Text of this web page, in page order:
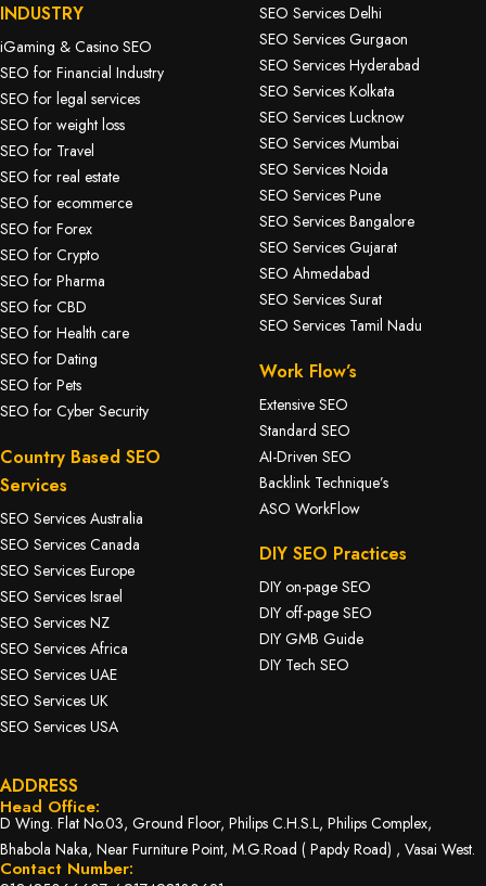
INDUSTRY
iGaming & Casino SEO
SEO for Financial Industry
SEO for legal services
SEO for weight loss
SEO for Travel
SEO for real estate
SEO for ecommerce
SEO for Forex
SEO for Crypto
SEO for Pharma
SEO for CBD
SEO for Health care
SEO for Dating
SEO for Pets
SEO for Cyber Security
Country Based SEO
Services
SEO Services Australia
SEO Services Canada
SEO Services Europe
SEO Services Israel
SEO Services NZ
SEO Services Africa
SEO Services UAE
SEO Services UK
SEO Services USA
SEO Services Delhi
SEO Services Gurgaon
SEO Services Hyderabad
SEO Services Kolkata
SEO Services Lucknow
SEO Services Mumbai
SEO Services Noida
SEO Services Pune
SEO Services Bangalore
SEO Services Gujarat
SEO Ahmedabad
SEO Services Surat
SEO Services Tamil Nadu
Work Flow’s
Extensive SEO
Standard SEO
AI-Driven SEO
Backlink Technique’s
ASO WorkFlow
DIY SEO Practices
DIY on-page SEO
DIY off-page SEO
DIY GMB Guide
DIY Tech SEO
ADDRESS
Head Office:
D Wing. Flat No.03, Ground Floor, Philips C.H.S.L, Philips Complex,
Bhabola Naka, Near Furniture Point, M.G.Road ( Papdy Road) , Vasai West.
Contact Number: